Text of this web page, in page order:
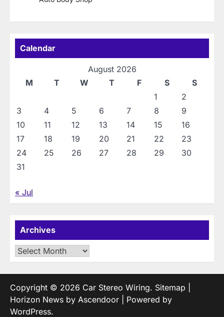
Calendar
August 2026
M
T W T F S
S
1
2
3
4 5 6 7 8
9
10
11 12 13 14 15
16
17
18 19 20 21 22
23
24
25 26 27 28 29
30
31
« Jul
Archives
Archives
Copyright © 2026 Car Stereo Wiring. Sitemap
Horizon News by Ascendoor | Powered by
WordPress.